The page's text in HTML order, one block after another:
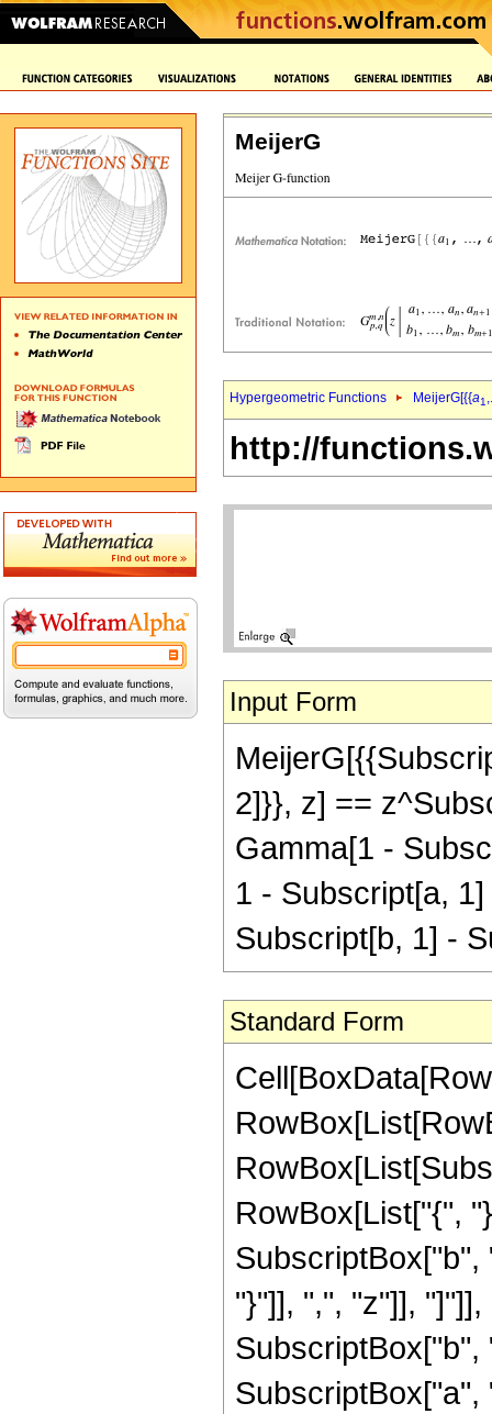
MeijerG
Hypergeometric Functions MeijerG[{{a1
http://
Input Form
2]}}, z] ==
Gamma[1 -
1 - Subscript[a,
Subscript[b, 1] -
Standard Form
RowBox[List["{",
"}"]], ",", "z"]],
SubscriptBox["a",